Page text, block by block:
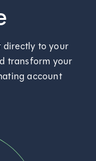
directly to your
transform your
account